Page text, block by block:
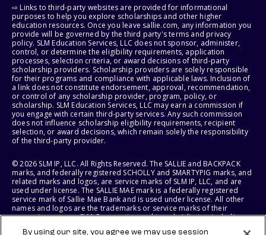
⇨ Links to third-party websites are provided for informational
purposes to help you explore scholarships and other higher
education resources. Once you leave sallie.com, any information you
provide will be governed by the third party's terms and privacy
policy. SLM Education Services, LLC does not sponsor, administer,
control, or determine the eligibility requirements, application
processes, selection criteria, or award decisions of third-party
scholarship providers. Scholarship providers are solely responsible
for their programs and compliance with applicable laws. Inclusion of
a link does not constitute endorsement, approval, recommendation,
or control of any scholarship provider, program, policy, or
scholarship. SLM Education Services, LLC may earn a commission if
you engage with certain third-party services. Any such commission
does not influence scholarship eligibility requirements, recipient
selection, or award decisions, which remain solely the responsibility
of the third-party provider.
© 2026 SLM IP, LLC. All Rights Reserved. The SALLIE and BACKPACK
marks, and federally registered SCHOLLY and SMARTYPIG marks, and
related marks and logos, are service marks of SLM IP, LLC, and are
used under license. The SALLIE MAE mark is a federally registered
service mark of Sallie Mae Bank and is used under license. All other
names and logos are the trademarks or service marks of their
respective owners. SLM Corporation and its subsidiaries, including
By using our site, you agree we may use session